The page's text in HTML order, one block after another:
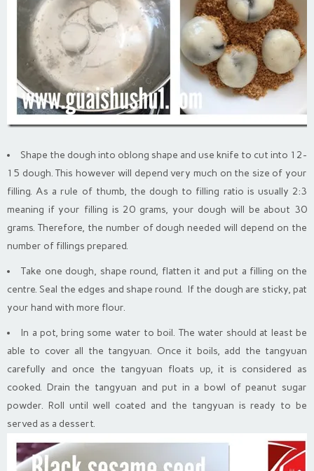
Shape the dough into oblong shape and use knife to cut into 12-
15 dough. This however will depend very much on the size of your
filling. As a rule of thumb, the dough to filling ratio is usually 2:3
meaning if your filling is 20 grams, your dough will be about 30
grams. Therefore, the number of dough needed will depend on the
number of fillings prepared.
Take one dough, shape round, flatten it and put a filling on the
centre. Seal the edges and shape round. If the dough are sticky, pat
your hand with more flour.
In a pot, bring some water to boil. The water should at least be
able to cover all the tangyuan. Once it boils, add the tangyuan
carefully and once the tangyuan floats up, it is considered as
cooked. Drain the tangyuan and put in a bowl of peanut sugar
powder. Roll until well coated and the tangyuan is ready to be
served as a dessert.